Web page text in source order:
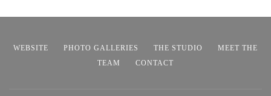
WEBSITE PHOTO GALLERIES THE STUDIO
MEET THE
TEAM
CONTACT